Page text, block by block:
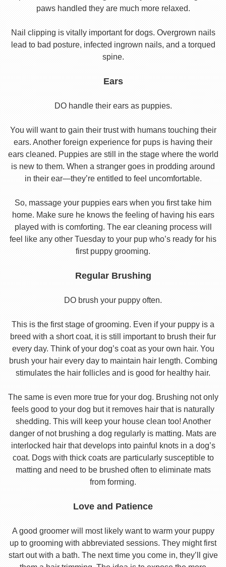
paws handled they are much more relaxed.
Nail clipping is vitally important for dogs. Overgrown nails
lead to bad posture, infected ingrown nails, and a torqued
spine.
Ears
DO handle their ears as puppies.
You will want to gain their trust with humans touching their
ears. Another foreign experience for pups is having their
ears cleaned. Puppies are still in the stage where the world
is new to them. When a stranger goes in prodding around
in their ear—they’re entitled to feel uncomfortable.
So, massage your puppies ears when you first take him
home. Make sure he knows the feeling of having his ears
played with is comforting. The ear cleaning process will
feel like any other Tuesday to your pup who’s ready for his
first puppy grooming.
Regular Brushing
DO brush your puppy often.
This is the first stage of grooming. Even if your puppy is a
breed with a short coat, it is still important to brush their fur
every day. Think of your dog’s coat as your own hair. You
brush your hair every day to maintain hair length. Combing
stimulates the hair follicles and is good for healthy hair.
The same is even more true for your dog. Brushing not only
feels good to your dog but it removes hair that is naturally
shedding. This will keep your house clean too! Another
danger of not brushing a dog regularly is matting. Mats are
interlocked hair that develops into painful knots in a dog’s
coat. Dogs with thick coats are particularly susceptible to
matting and need to be brushed often to eliminate mats
from forming.
Love and Patience
A good groomer will most likely want to warm your puppy
up to grooming with abbreviated sessions. They might first
start out with a bath. The next time you come in, they’ll give